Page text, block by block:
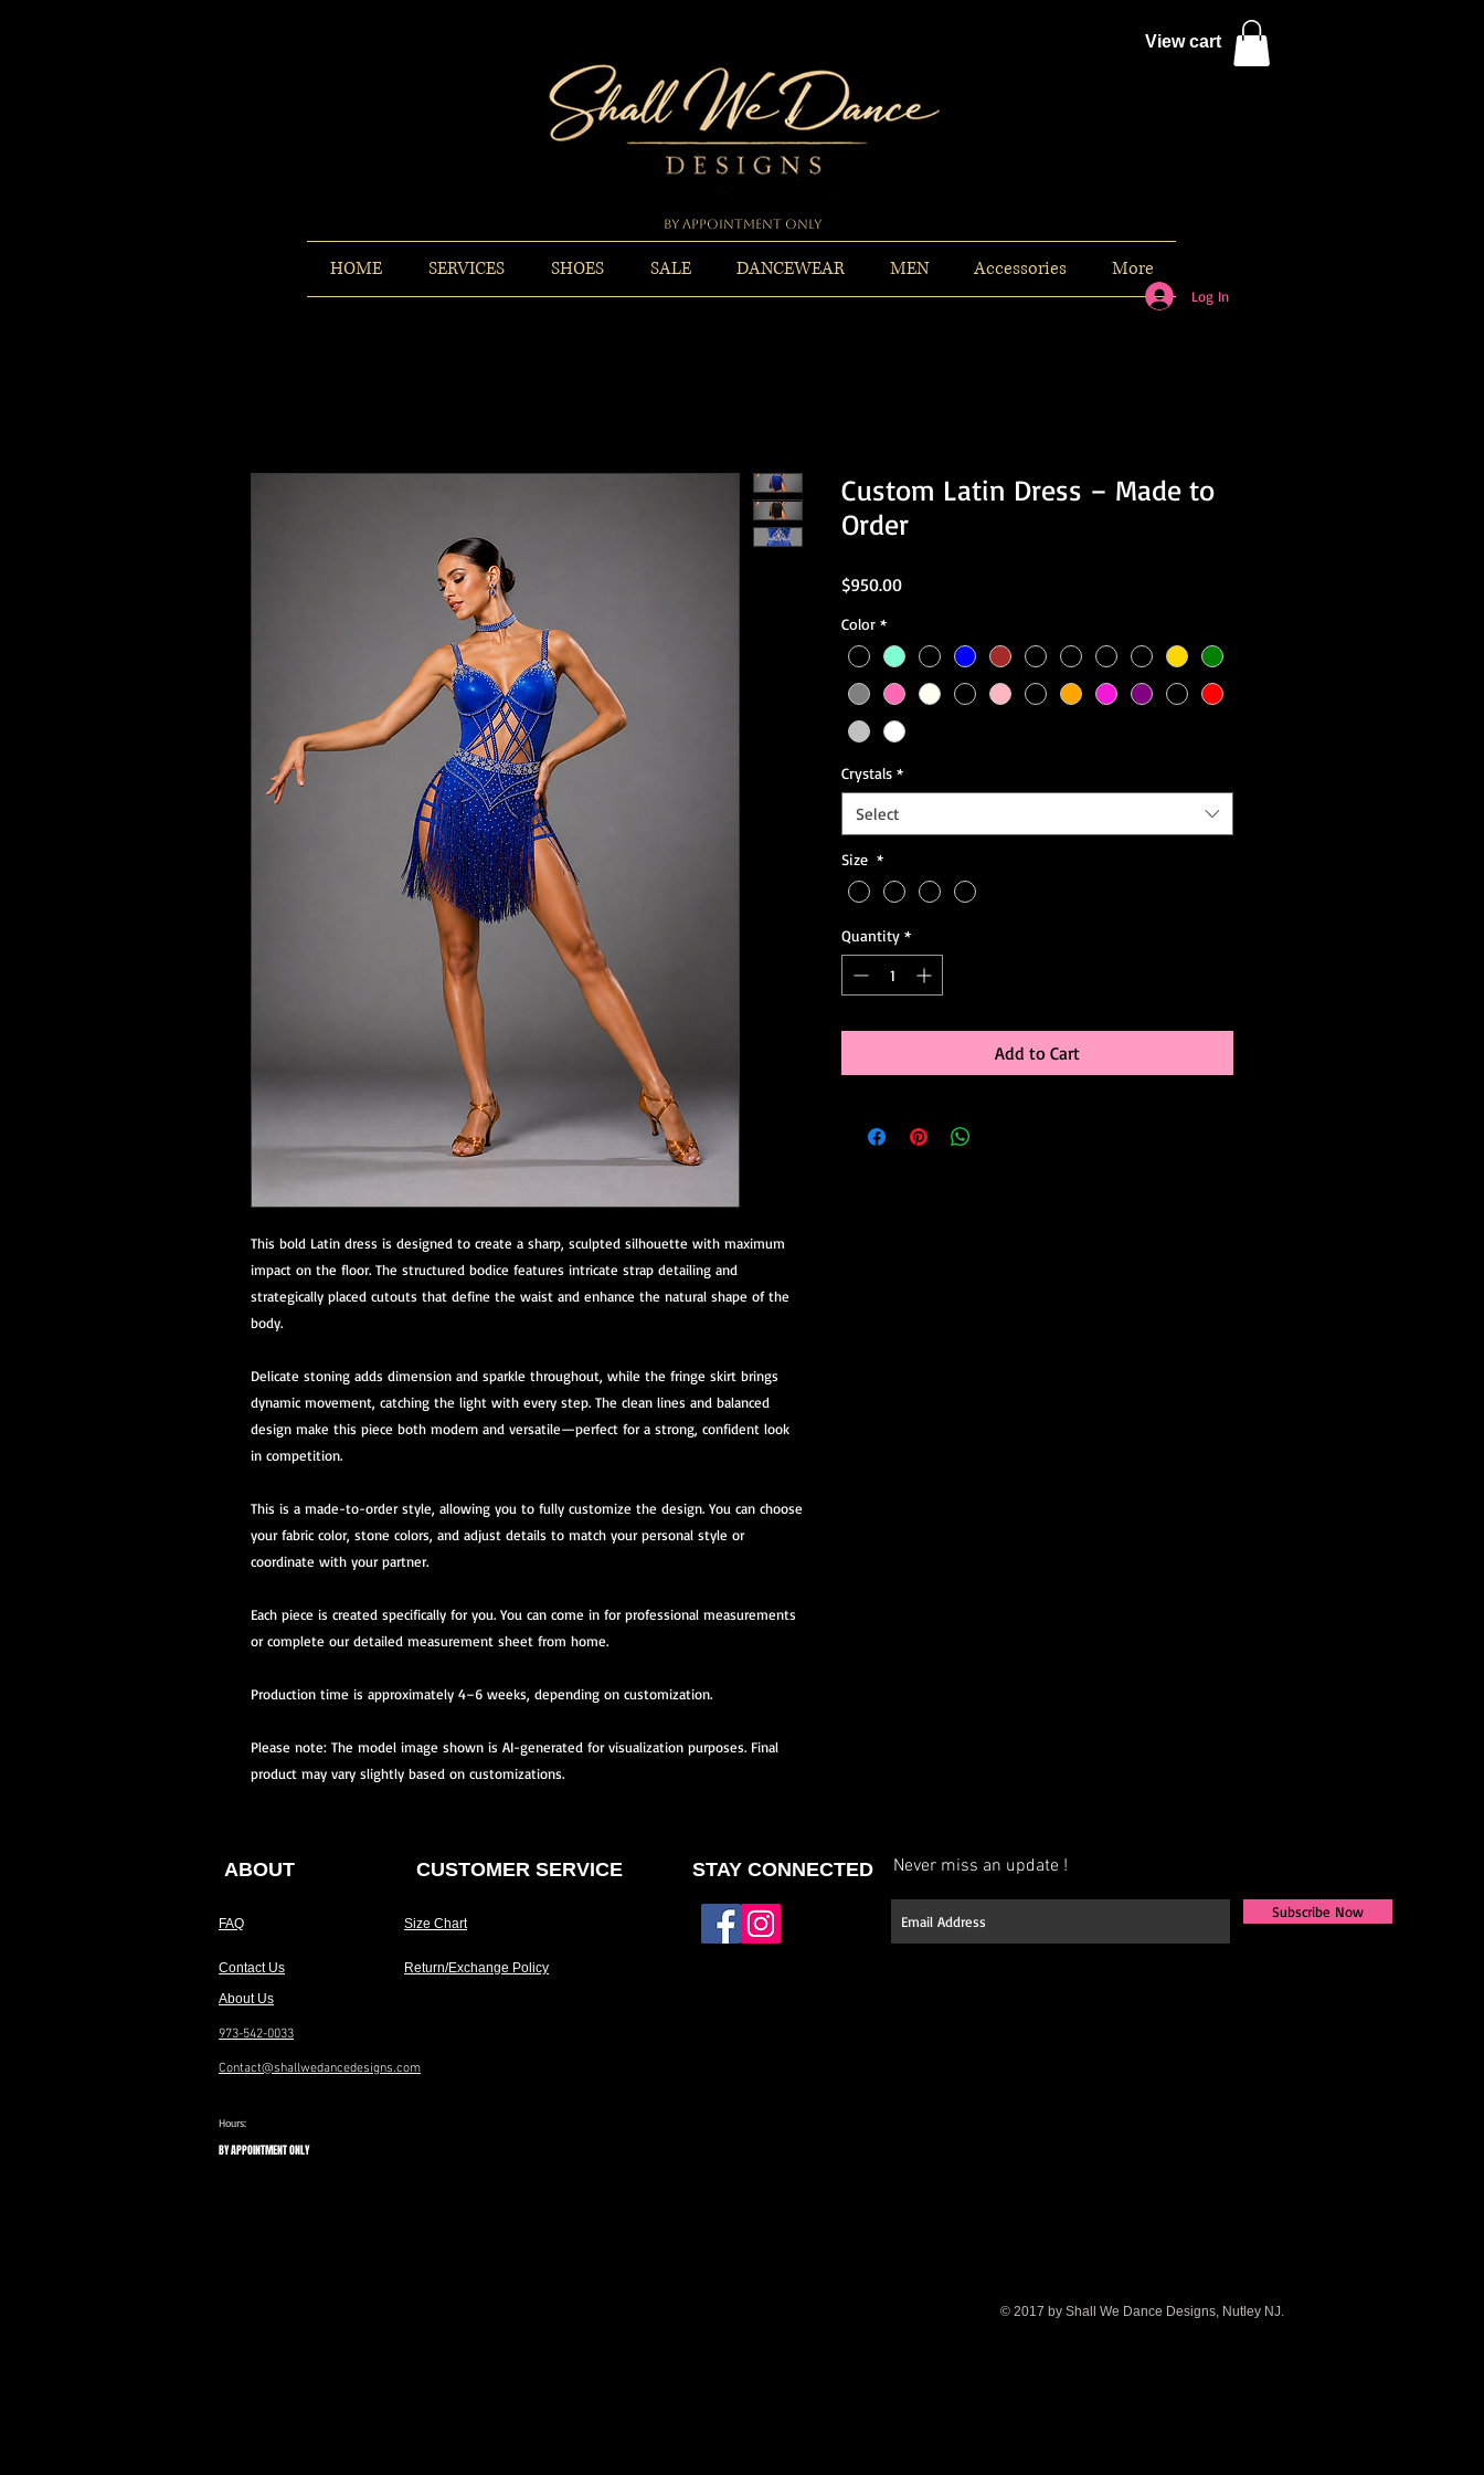
View cart
By Appointment Only
HOME SERVICES SHOES SALE DANCEWEAR MEN Accessories More
Log In
This bold Latin dress is designed to create a sharp, sculpted silhouette with maximum
impact on the floor. The structured bodice features intricate strap detailing and
strategically placed cutouts that define the waist and enhance the natural shape of the
body.
Delicate stoning adds dimension and sparkle throughout, while the fringe skirt brings
dynamic movement, catching the light with every step. The clean lines and balanced
design make this piece both modern and versatile—perfect for a strong, confident look
in competition.
This is a made-to-order style, allowing you to fully customize the design. You can choose
your fabric color, stone colors, and adjust details to match your personal style or
coordinate with your partner.
Each piece is created specifically for you. You can come in for professional measurements
or complete our detailed measurement sheet from home.
Production time is approximately 4–6 weeks, depending on customization.
Please note: The model image shown is AI-generated for visualization purposes. Final
product may vary slightly based on customizations.
Custom Latin Dress – Made to
Order
$950.00Price
Color *
Crystals *
Select
Size *
Quantity *
Add to Cart
ABOUT CUSTOMER SERVICE
FAQ Size Chart
Contact Us Return/Exchange Policy
Never miss an update !
Subscribe Now
STAY CONNECTED
About Us
973-542-0033
Contact@shallwedancedesigns.com
Hours:
BY APPOINTMENT ONLY
© 2017 by Shall We Dance Designs, Nutley NJ.